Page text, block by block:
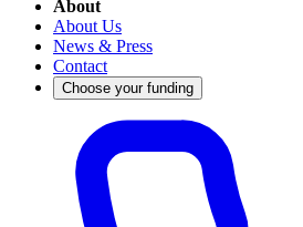
About
About Us
News & Press
Contact
Choose your funding